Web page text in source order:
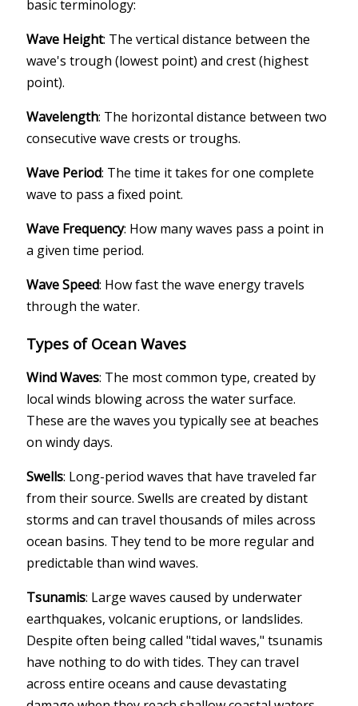
basic terminology:
Wave Height: The vertical distance between the
wave's trough (lowest point) and crest (highest
point).
Wavelength: The horizontal distance between two
consecutive wave crests or troughs.
Wave Period: The time it takes for one complete
wave to pass a fixed point.
Wave Frequency: How many waves pass a point in
a given time period.
Wave Speed: How fast the wave energy travels
through the water.
Types of Ocean Waves
Wind Waves: The most common type, created by
local winds blowing across the water surface.
These are the waves you typically see at beaches
on windy days.
Swells: Long-period waves that have traveled far
from their source. Swells are created by distant
storms and can travel thousands of miles across
ocean basins. They tend to be more regular and
predictable than wind waves.
Tsunamis: Large waves caused by underwater
earthquakes, volcanic eruptions, or landslides.
Despite often being called "tidal waves," tsunamis
have nothing to do with tides. They can travel
across entire oceans and cause devastating